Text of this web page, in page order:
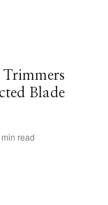
Trimmers
Blade
min read